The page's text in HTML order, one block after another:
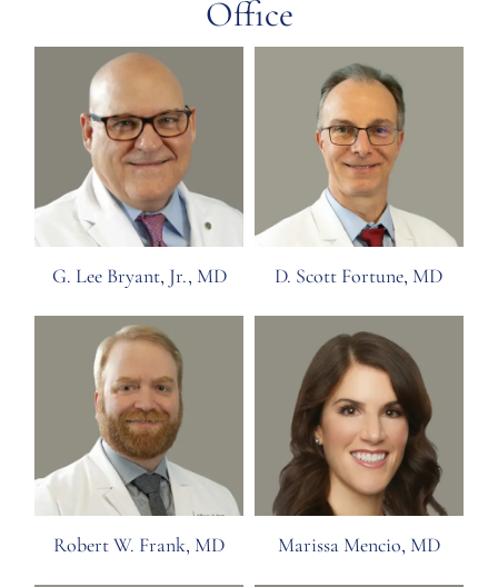
Office
G. Lee Bryant, Jr., MD D. Scott Fortune, MD
Robert W. Frank, MD Marissa Mencio, MD